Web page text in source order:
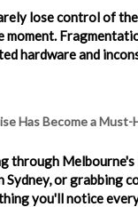
lose control of
moment.
hardware and
Has Become a Must-
through Melbourne's
Sydney, or grabbing
you'll notice